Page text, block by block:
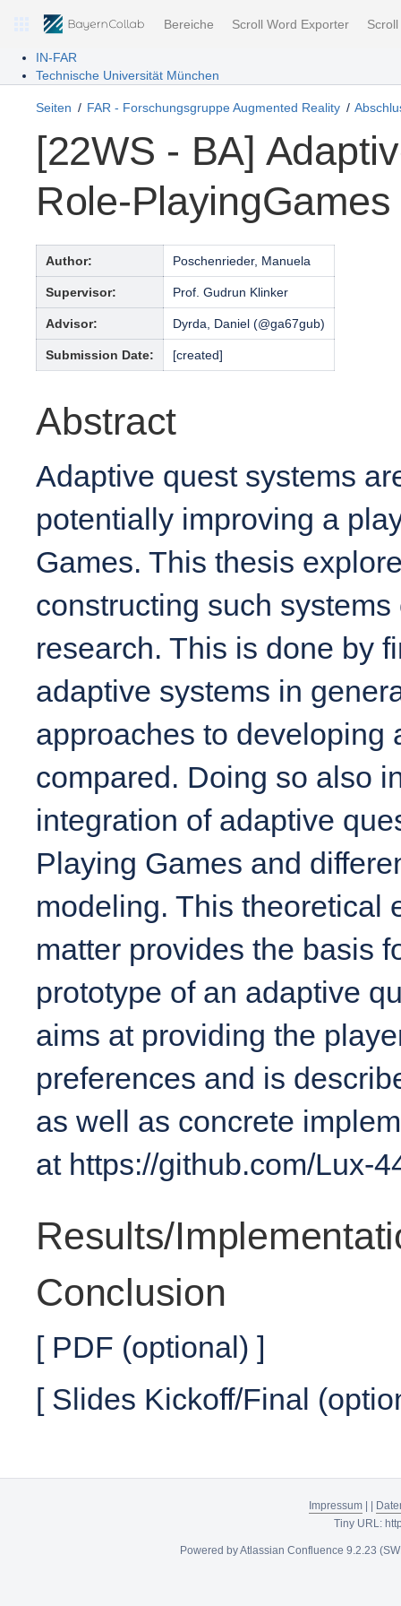
Bereiche Scroll Word Exporter
IN-FAR
Technische Universität München
Seiten FAR - Forschungsgruppe Augmented Reality
[22WS - BA]
Role-PlayingGames
Author: Poschenrieder, Manuela
Supervisor: Prof. Gudrun Klinker
Advisor: Dyrda, Daniel (@ga67gub)
Submission Date: [created]
Abstract
Adaptive quest systems
potentially improving a
Games. This thesis
constructing such
research. This is done by
adaptive systems in
approaches to developing
compared. Doing so also
integration of adaptive
Playing Games and
modeling. This theoretical
matter provides the basis
prototype of an adaptive
aims at providing the
preferences and is
as well as concrete
at https://github.com/Lux-
Results/
Conclusion
[ PDF (optional) ]
[ Slides Kickoff/Final
Impressum|
Tiny URL:
Powered byAtlassian Confluence 9.2.23